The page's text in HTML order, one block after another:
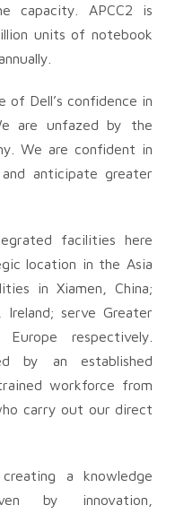
capacity. APCC2 is
units of notebook
Dell’s confidence in
are unfazed by the
We are confident in
anticipate greater
facilities here
location in the Asia
in Xiamen, China;
Ireland; serve Greater
respectively.
by an established
workforce from
carry out our direct
a knowledge
by innovation,